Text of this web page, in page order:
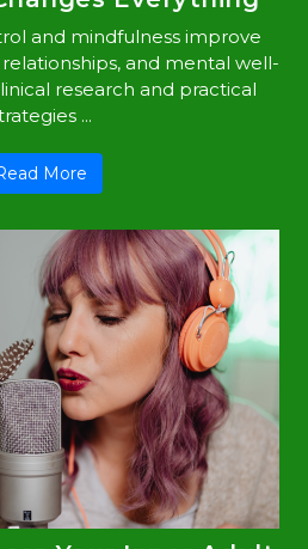
and mindfulness improve
and mental well-
research and practical
...
More